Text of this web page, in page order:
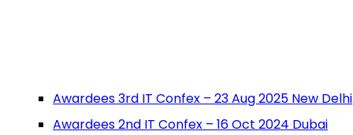
Awardees 3rd IT Confex – 23 Aug 2025 New Delhi
Awardees 2nd IT Confex – 16 Oct 2024 Dubai